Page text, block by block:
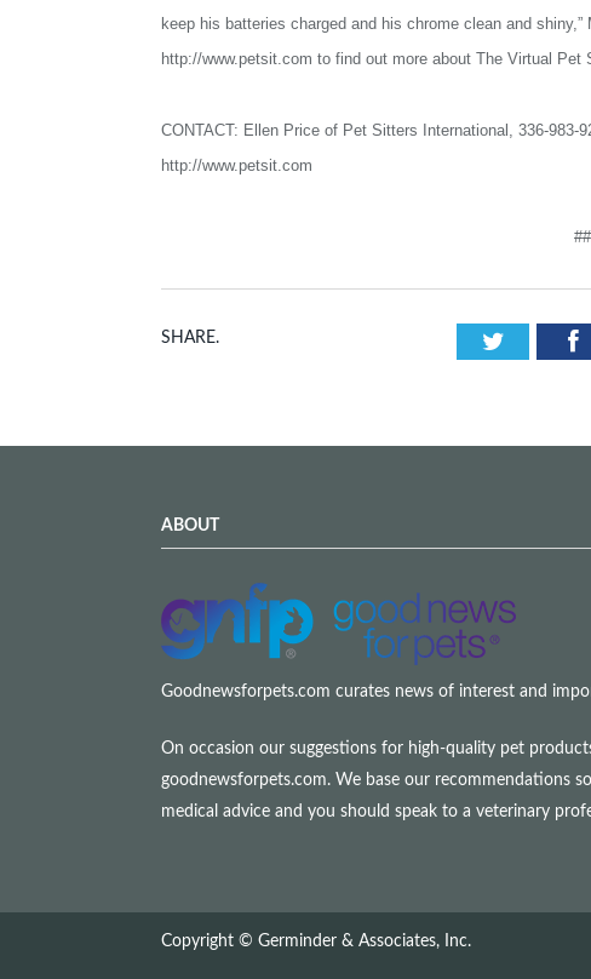
keep his batteries charged and his chrome clean and
http://www.petsit.com to find out more about The Virtual Pet
CONTACT: Ellen Price of Pet Sitters International, 336-983-
http://www.petsit.com
SHARE. Twitter
ABOUT
Goodnewsforpets.com curates news of interest and
On occasion our suggestions for high-quality pet
goodnewsforpets.com. We base our recommendations
medical advice and you should speak to a veterinary
Copyright © Germinder & Associates, Inc.